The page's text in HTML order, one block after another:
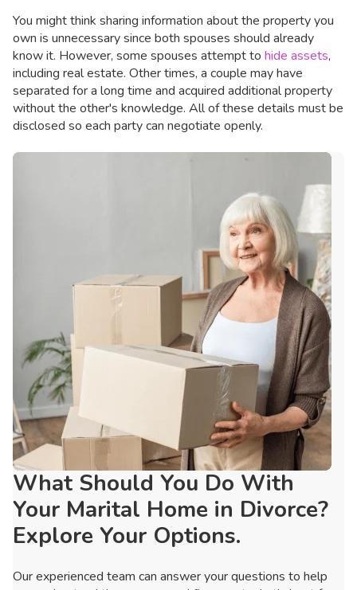
You might think sharing information about the property you
own is unnecessary since both spouses should already
know it. However, some spouses attempt to hide assets,
including real estate. Other times, a couple may have
separated for a long time and acquired additional property
without the other's knowledge. All of these details must be
disclosed so each party can negotiate openly.
What Should You Do With
Your Marital Home in Divorce?
Explore Your Options.
Our experienced team can answer your questions to help